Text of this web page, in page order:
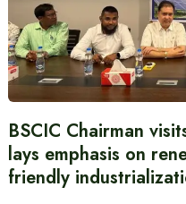
BSCIC Chairman
lays emphasis on
friendly